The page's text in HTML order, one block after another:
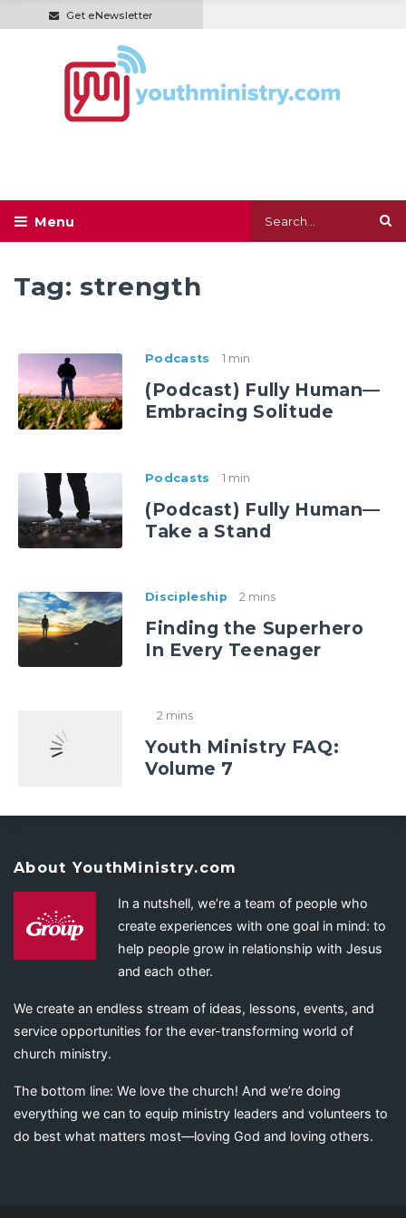
Get eNewsletter
Tag: strength
Podcasts 1 min
(Podcast) Fully Human—
Embracing Solitude
Podcasts 1 min
(Podcast) Fully Human—
Take a Stand
Discipleship 2 mins
Finding the Superhero
In Every Teenager
2 mins
Youth Ministry FAQ:
Volume 7
About YouthMinistry.com
In a nutshell, we’re a team of people who
create experiences with one goal in mind: to
help people grow in relationship with Jesus
and each other.
We create an endless stream of ideas, lessons, events, and
service opportunities for the ever-transforming world of
church ministry.
The bottom line: We love the church! And we’re doing
everything we can to equip ministry leaders and volunteers to
do best what matters most—loving God and loving others.